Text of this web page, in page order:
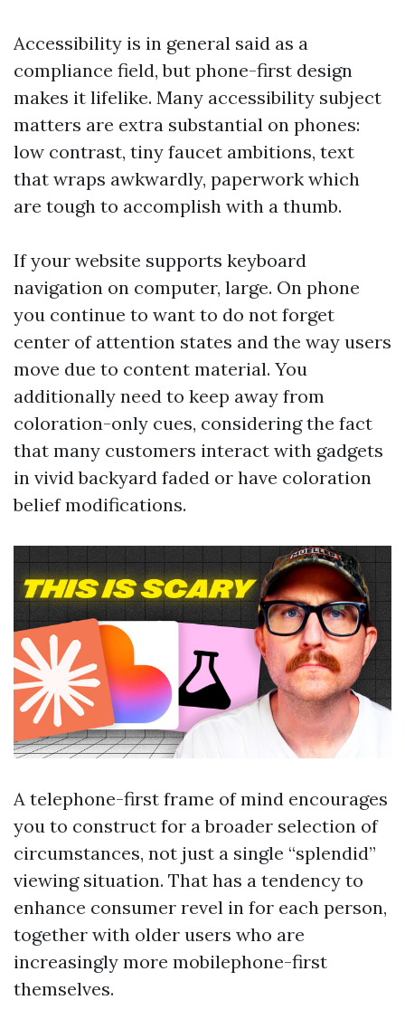
Accessibility is in general said as a
compliance field, but phone-first design
makes it lifelike. Many accessibility subject
matters are extra substantial on phones:
low contrast, tiny faucet ambitions, text
that wraps awkwardly, paperwork which
are tough to accomplish with a thumb.
If your website supports keyboard
navigation on computer, large. On phone
you continue to want to do not forget
center of attention states and the way users
move due to content material. You
additionally need to keep away from
coloration-only cues, considering the fact
that many customers interact with gadgets
in vivid backyard faded or have coloration
belief modifications.
A telephone-first frame of mind encourages
you to construct for a broader selection of
circumstances, not just a single “splendid”
viewing situation. That has a tendency to
enhance consumer revel in for each person,
together with older users who are
increasingly more mobilephone-first
themselves.